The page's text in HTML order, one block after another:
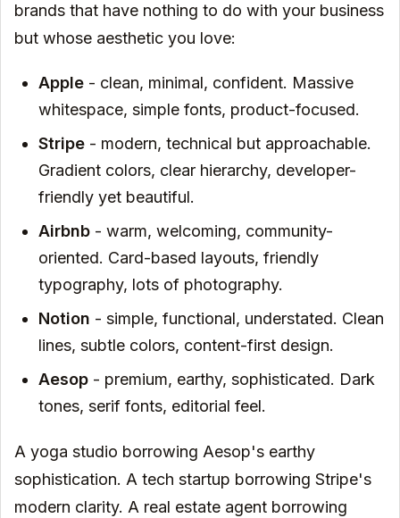
brands that have nothing to do with your business
but whose aesthetic you love:
Apple - clean, minimal, confident. Massive
whitespace, simple fonts, product-focused.
Stripe - modern, technical but approachable.
Gradient colors, clear hierarchy, developer-
friendly yet beautiful.
Airbnb - warm, welcoming, community-
oriented. Card-based layouts, friendly
typography, lots of photography.
Notion - simple, functional, understated. Clean
lines, subtle colors, content-first design.
Aesop - premium, earthy, sophisticated. Dark
tones, serif fonts, editorial feel.
A yoga studio borrowing Aesop's earthy
sophistication. A tech startup borrowing Stripe's
modern clarity. A real estate agent borrowing